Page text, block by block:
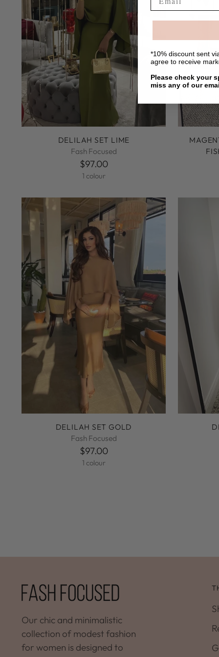
DELILAH SET LIME
Fash Focused
$97.00
1 colour
DELILAH SET GOLD
Fash Focused
$97.00
1 colour
Our chic and minimalistic
collection of modest fashion
for women is designed to
*10% discount sent
agree to receive
Please check your
miss any of our